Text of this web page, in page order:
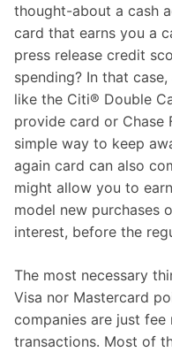
thought-about a cash
card that earns you a
press release credit
spending? In that
like the Citi® Double
provide card or Chase
simple way to keep
again card can also
might allow you to
model new purchases
interest, before the
The most necessary
Visa nor Mastercard
companies are just
transactions. Most of